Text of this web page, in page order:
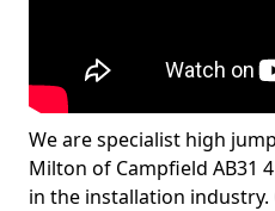
We are specialist high
Milton of Campfield AB31
in the installation